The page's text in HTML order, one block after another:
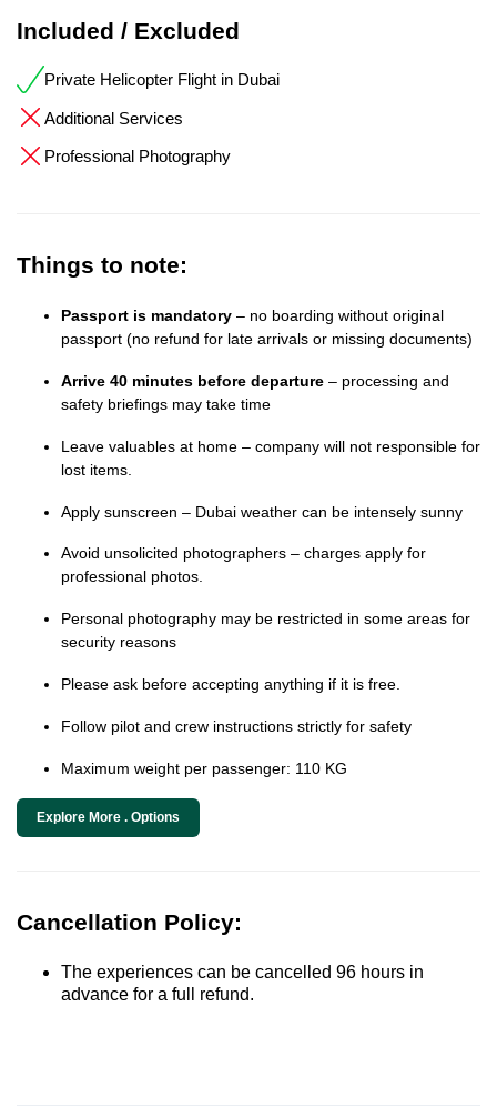
Included / Excluded
Private Helicopter Flight in Dubai
Additional Services
Professional Photography
Things to note:
Passport is mandatory – no boarding without original
passport (no refund for late arrivals or missing documents)
Arrive 40 minutes before departure – processing and
safety briefings may take time
Leave valuables at home – company will not responsible for
lost items.
Apply sunscreen – Dubai weather can be intensely sunny
Avoid unsolicited photographers – charges apply for
professional photos.
Personal photography may be restricted in some areas for
security reasons
Please ask before accepting anything if it is free.
Follow pilot and crew instructions strictly for safety
Maximum weight per passenger: 110 KG
Explore More . Options
Cancellation Policy:
The experiences can be cancelled 96 hours in
advance for a full refund.